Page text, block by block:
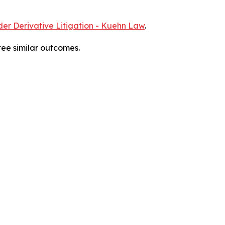
Derivative Litigation - Kuehn Law.
similar outcomes.